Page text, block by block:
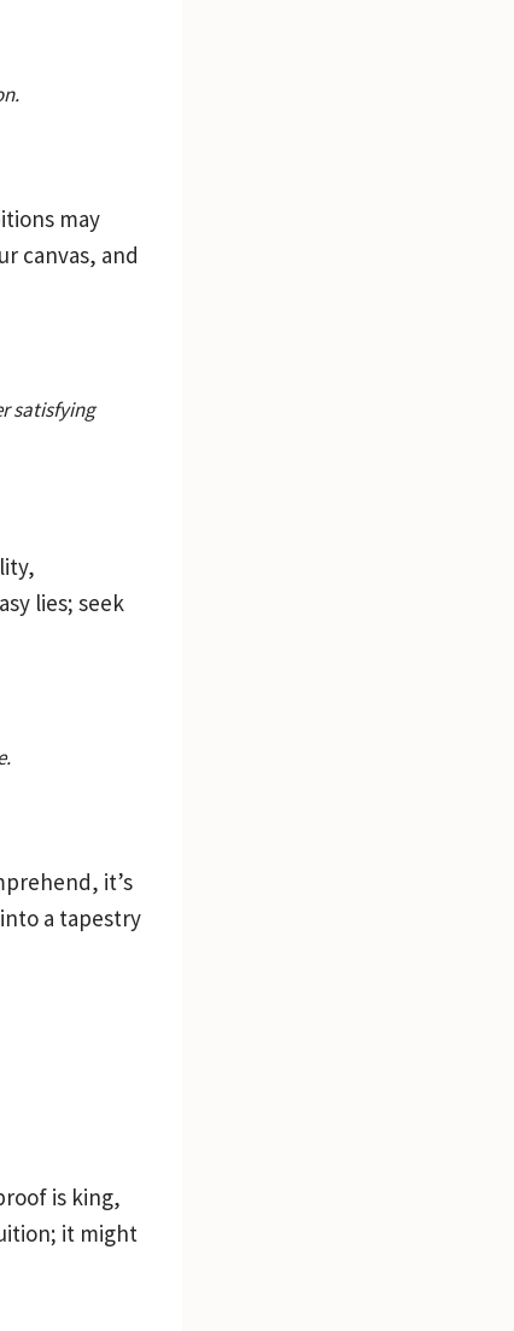
may
canvas, and
satisfying
lies; seek
it’s
a tapestry
is king,
it might